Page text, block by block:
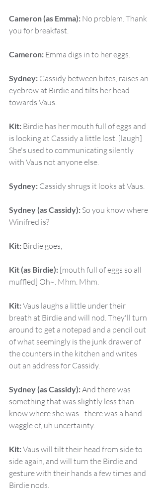
Cameron (as Emma): No problem. Thank
you for breakfast.
Cameron: Emma digs in to her eggs.
Sydney: Cassidy between bites, raises an
eyebrow at Birdie and tilts her head
towards Vaus.
Kit: Birdie has her mouth full of eggs and
is looking at Cassidy a little lost. [laugh]
She's used to communicating silently
with Vaus not anyone else.
Sydney: Cassidy shrugs it looks at Vaus.
Sydney (as Cassidy): So you know where
Winifred is?
Kit: Birdie goes,
Kit (as Birdie): [mouth full of eggs so all
muffled] Oh~. Mhm. Mhm.
Kit: Vaus laughs a little under their
breath at Birdie and will nod. They'll turn
around to get a notepad and a pencil out
of what seemingly is the junk drawer of
the counters in the kitchen and writes
out an address for Cassidy.
Sydney (as Cassidy): And there was
something that was slightly less than
know where she was - there was a hand
waggle of, uh uncertainty.
Kit: Vaus will tilt their head from side to
side again, and will turn the Birdie and
gesture with their hands a few times and
Birdie nods.